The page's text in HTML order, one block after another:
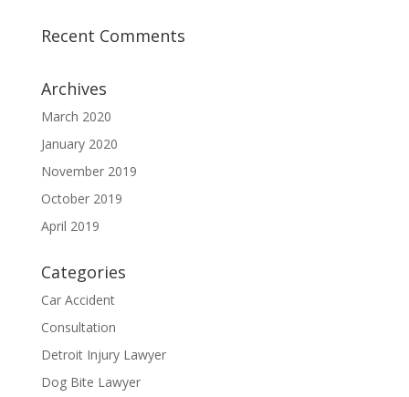
Recent Comments
Archives
March 2020
January 2020
November 2019
October 2019
April 2019
Categories
Car Accident
Consultation
Detroit Injury Lawyer
Dog Bite Lawyer